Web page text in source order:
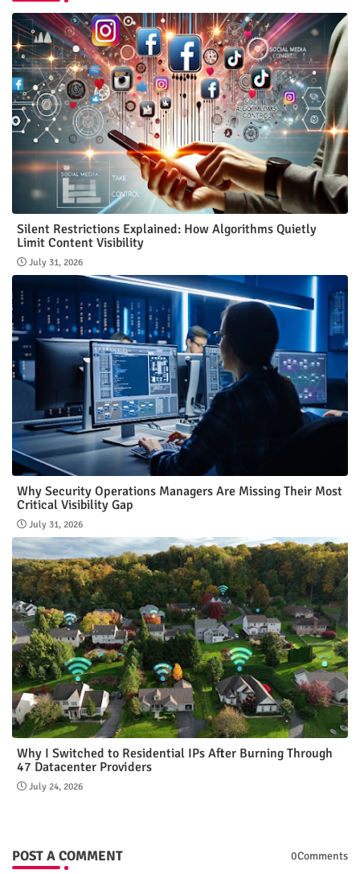
Silent Restrictions Explained: How Algorithms Quietly
Limit Content Visibility
July 31, 2026
Why Security Operations Managers Are Missing Their Most
Critical Visibility Gap
July 31, 2026
Why I Switched to Residential IPs After Burning Through
47 Datacenter Providers
July 24, 2026
POST A COMMENT 0Comments